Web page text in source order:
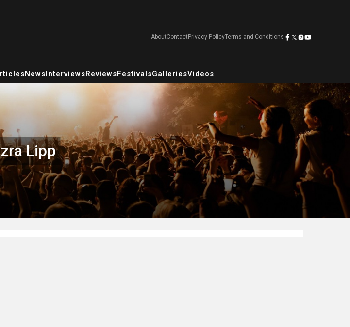
AboutContactPrivacy PolicyTerms and Conditions
NewsInterviewsReviewsFestivalsGalleriesVideos
Lipp